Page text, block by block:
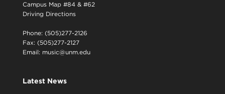
Campus Map #84 & #62
Driving Directions
Phone: (505)277-2126
Fax: (505)277-2127
Email: music@unm.edu
Latest News